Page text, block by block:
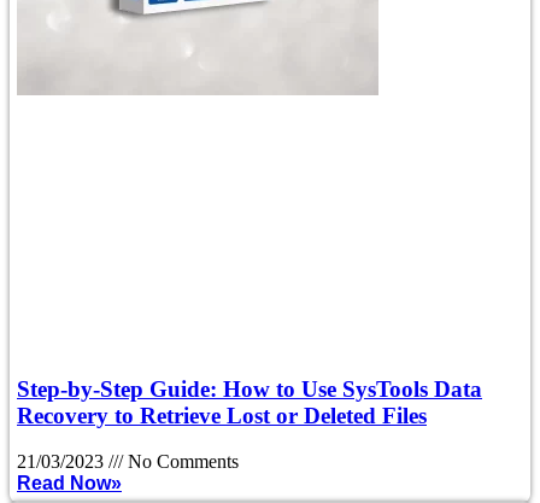
Step-by-Step Guide: How to Use SysTools Data
Recovery to Retrieve Lost or Deleted Files
21/03/2023
No Comments
Read Now»